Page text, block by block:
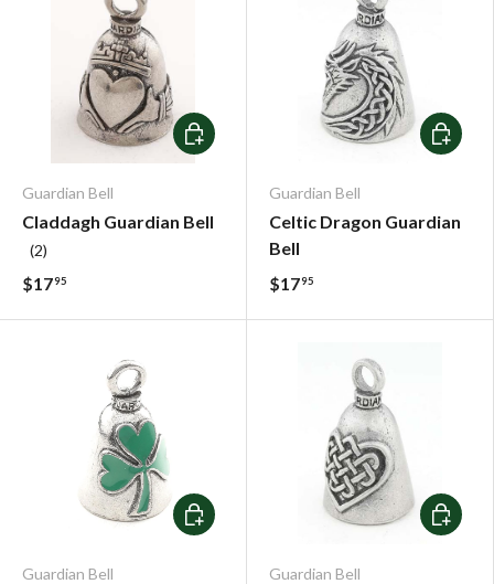
Guardian Bell
Claddagh Guardian Bell
(2)
$1795
Add To Cart
Guardian Bell
Celtic Dragon Guardian
Bell
$1795
Add To
Guardian Bell
Add To Cart
Guardian Bell
Add To